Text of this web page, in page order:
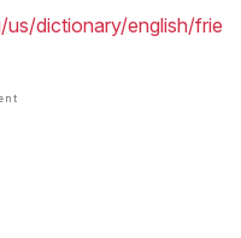
us/dictionary/english/